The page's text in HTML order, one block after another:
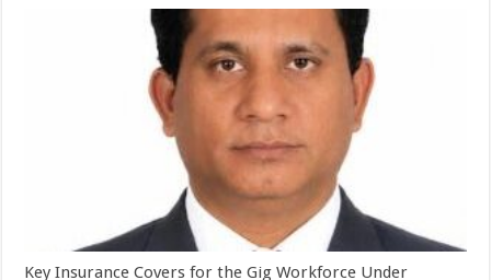
Key Insurance Covers for the Gig Workforce Under